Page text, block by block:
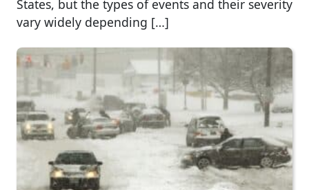
States, but the types of events and their severity
vary widely depending […]